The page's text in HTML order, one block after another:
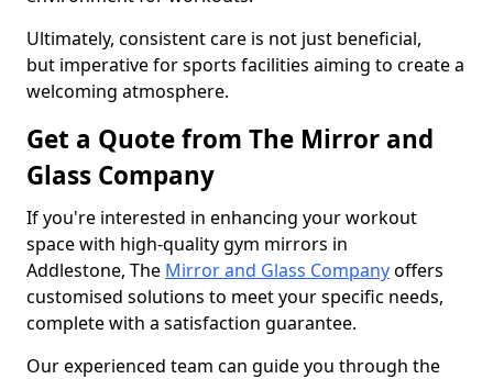
Ultimately, consistent care is not just beneficial,
but imperative for sports facilities aiming to create a
welcoming atmosphere.
Get a Quote from The Mirror and
Glass Company
If you're interested in enhancing your workout
space with high-quality gym mirrors in
Addlestone, The Mirror and Glass Companyoffers
customised solutions to meet your specific needs,
complete with a satisfaction guarantee.
Our experienced team can guide you through the